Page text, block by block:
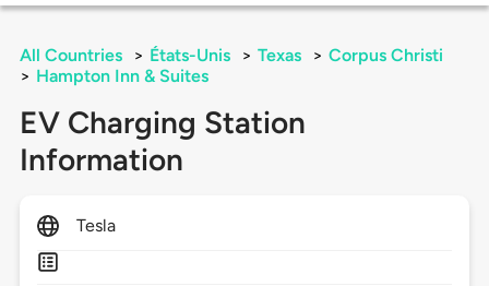
All Countries > États-Unis > Texas > Corpus Christi
> Hampton Inn & Suites
EV Charging Station
Information
Tesla